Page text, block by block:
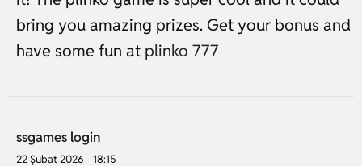
bring you amazing prizes. Get your bonus and
have some fun at plinko 777
ssgames login
22 Şubat 2026 - 18:15